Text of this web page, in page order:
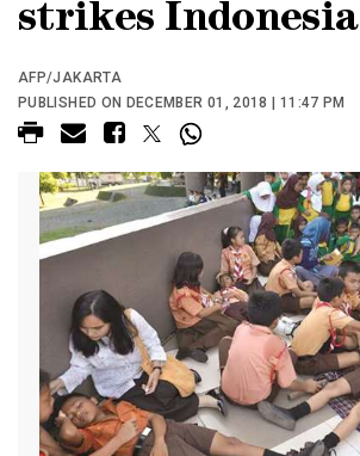
strikes Indonesia
AFP/JAKARTA
PUBLISHED ON DECEMBER 01, 2018 | 11:47 PM